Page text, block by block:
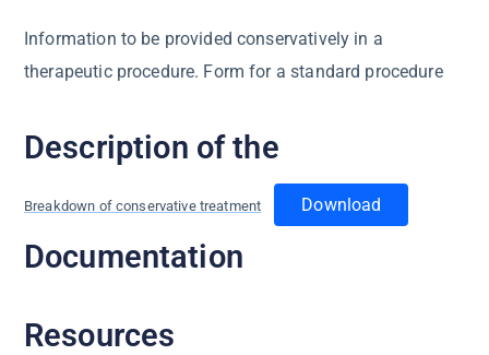
Information to be provided conservatively in a
therapeutic procedure. Form for a standard procedure
Description of the
Breakdown of conservative treatment Download
Documentation
Resources